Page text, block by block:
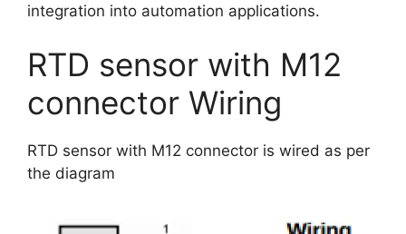
integration into automation applications.
RTD sensor with M12
connector Wiring
RTD sensor with M12 connector is wired as per
the diagram